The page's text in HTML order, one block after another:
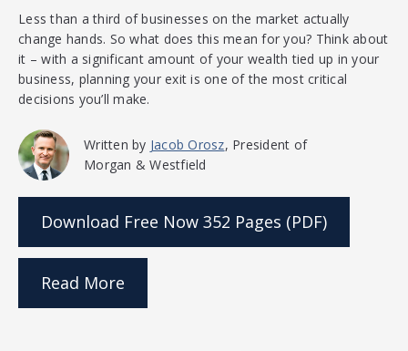
Less than a third of businesses on the market actually
change hands. So what does this mean for you? Think about
it – with a significant amount of your wealth tied up in your
business, planning your exit is one of the most critical
decisions you’ll make.
Written by Jacob Orosz, President of
Morgan & Westfield
Download Free Now 352 Pages (PDF)
Read More